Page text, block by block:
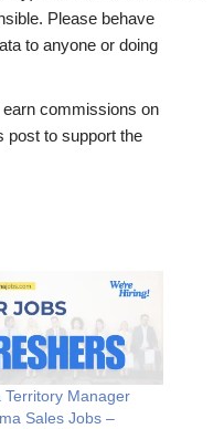
Please behave
to anyone or doing
commissions on
post to support the
Territory Manager
Sales Jobs –